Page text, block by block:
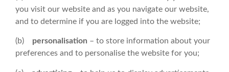
you visit our website and as you navigate our website,
and to determine if you are logged into the website;
(b) personalisation – to store information about your
preferences and to personalise the website for you;